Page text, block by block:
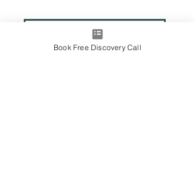
Book Free Discovery Call